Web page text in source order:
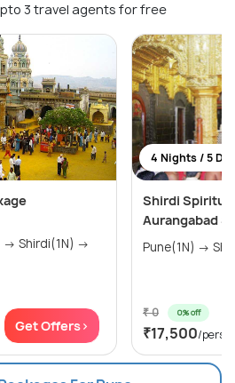
3 travel agents for free
Get Offers>
4 Nights / 5
Shirdi
Aurangabad
₹ 0 0% off
₹17,500/